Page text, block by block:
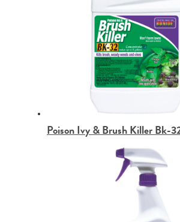
Poison Ivy & Brush Killer Bk-